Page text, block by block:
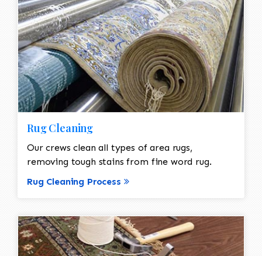
Rug Cleaning
Our crews clean all types of area rugs,
removing tough stains from fine word rug.
Rug Cleaning Process